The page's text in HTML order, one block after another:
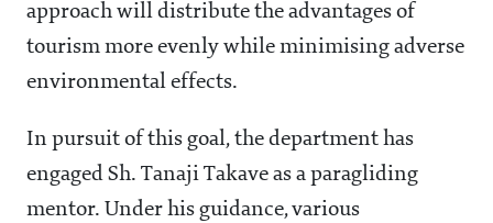
approach will distribute the advantages of
tourism more evenly while minimising adverse
environmental effects.
In pursuit of this goal, the department has
engaged Sh. Tanaji Takave as a paragliding
mentor. Under his guidance, various